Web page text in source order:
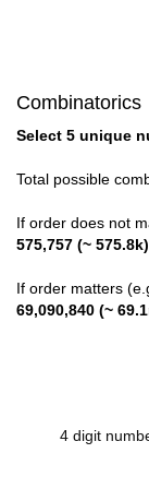
Combinatorics
Select 5 unique
Total possible
If order does not
575,757 (~ 575.8k)
If order matters
69,090,840 (~
4 digit